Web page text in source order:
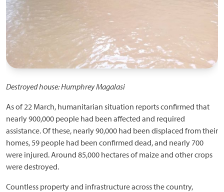
Destroyed house: Humphrey Magalasi
As of 22 March, humanitarian situation reports confirmed that
nearly 900,000 people had been affected and required
assistance. Of these, nearly 90,000 had been displaced from their
homes, 59 people had been confirmed dead, and nearly 700
were injured. Around 85,000 hectares of maize and other crops
were destroyed.
Countless property and infrastructure across the country,